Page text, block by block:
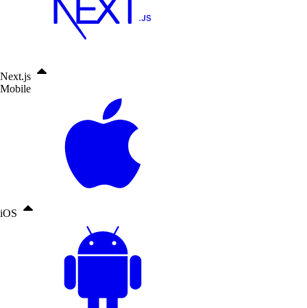
Next.js
Mobile
iOS